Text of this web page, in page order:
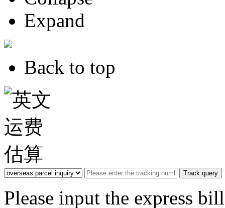
Expand
Back to top
Please input the express